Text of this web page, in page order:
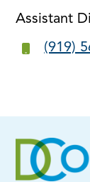
Assistant
(919)